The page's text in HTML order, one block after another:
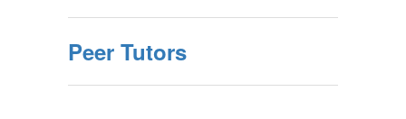
Peer Tutors